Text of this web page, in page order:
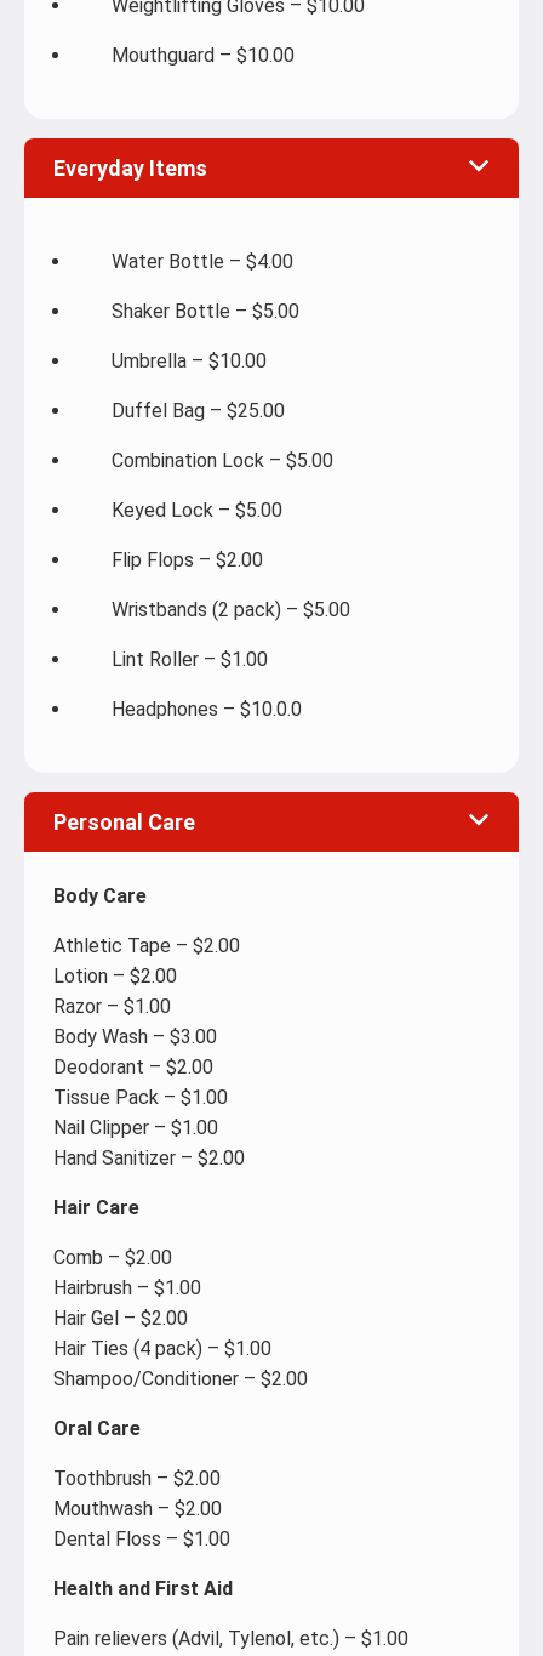
Weightlifting Gloves – $10.00
Mouthguard – $10.00
Everyday Items
Water Bottle – $4.00
Shaker Bottle – $5.00
Umbrella – $10.00
Duffel Bag – $25.00
Combination Lock – $5.00
Keyed Lock – $5.00
Flip Flops – $2.00
Wristbands (2 pack) – $5.00
Lint Roller – $1.00
Headphones – $10.0.0
Personal Care
Body Care
Athletic Tape – $2.00
Lotion – $2.00
Razor – $1.00
Body Wash – $3.00
Deodorant – $2.00
Tissue Pack – $1.00
Nail Clipper – $1.00
Hand Sanitizer – $2.00
Hair Care
Comb – $2.00
Hairbrush – $1.00
Hair Gel – $2.00
Hair Ties (4 pack) – $1.00
Shampoo/Conditioner – $2.00
Oral Care
Toothbrush – $2.00
Mouthwash – $2.00
Dental Floss – $1.00
Health and First Aid
Pain relievers (Advil, Tylenol, etc.) – $1.00